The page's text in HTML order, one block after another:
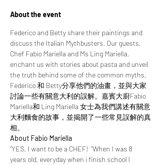
About the event
Federico and Betty share their paintings and
discuss the Italian Mythbusters. Our guests,
Chef Fabio Mariella and Ms Ling Mariella,
enchant us with stories about pasta and unveil
the truth behind some of the common myths.
Federico 和 Betty分享他們的油畫，並與大家
討論一些有關意大利的誤解。嘉賓大廚Fabio
Mariella和 Ling Mariella 女士為我們講述有關意
大利麵食的故事，並揭開了一些常見誤解的真
相。
About Fabio Mariella
“YES, I want to be a CHEF!  "When I was 8
years old, everyday when i finish school I